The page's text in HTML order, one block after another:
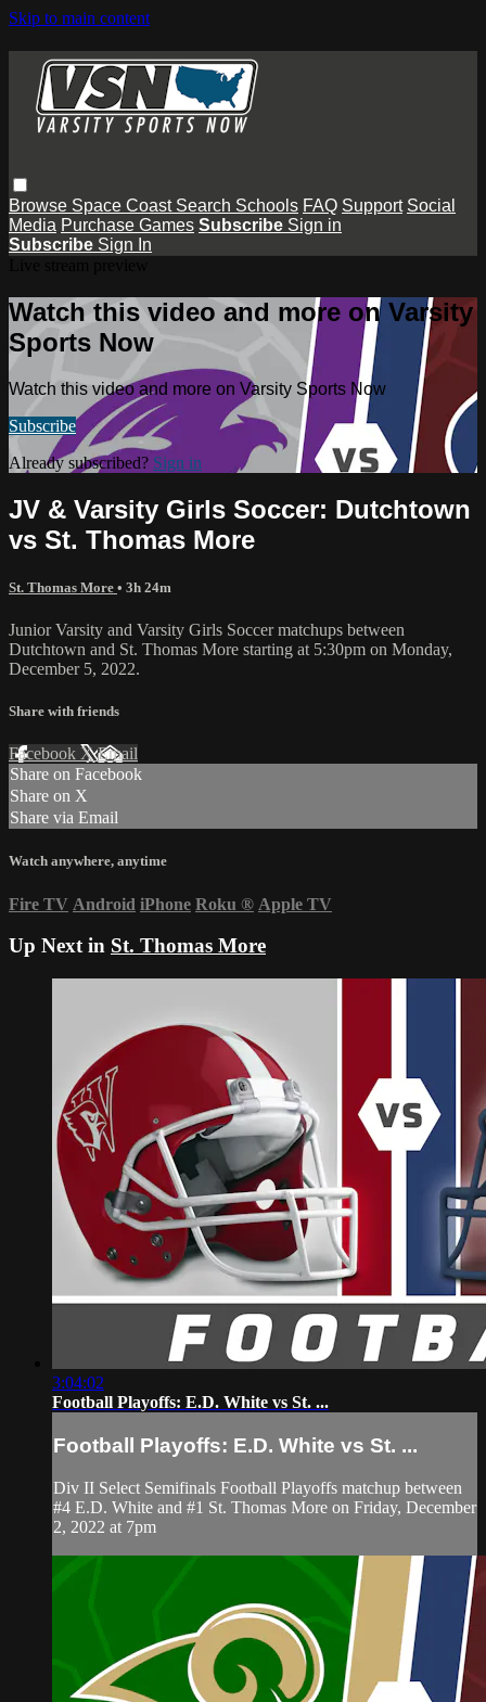
Skip to main content
Browse Space Coast Search Schools FAQ Support Social
Media Purchase Games Subscribe Sign in
Subscribe Sign In
Watch this video and more on Varsity
Sports Now
Watch this video and more on Varsity Sports Now
Subscribe
Already subscribed? Sign in
JV & Varsity Girls Soccer: Dutchtown
vs St. Thomas More
St. Thomas More • 3h 24m
Junior Varsity and Varsity Girls Soccer matchups between
Dutchtown and St. Thomas More starting at 5:30pm on Monday,
December 5, 2022.
Share with friends
Facebook XEmail
Share on Facebook
Share on X
Share via Email
Watch anywhere, anytime
Fire TV Android iPhone Roku ® Apple TV
Up Next in St. Thomas More
3:04:02
Football Playoffs: E.D. White vs St. ...
Football Playoffs: E.D. White vs St. ...
Div II Select Semifinals Football Playoffs matchup between
#4 E.D. White and #1 St. Thomas More on Friday, December
2, 2022 at 7pm